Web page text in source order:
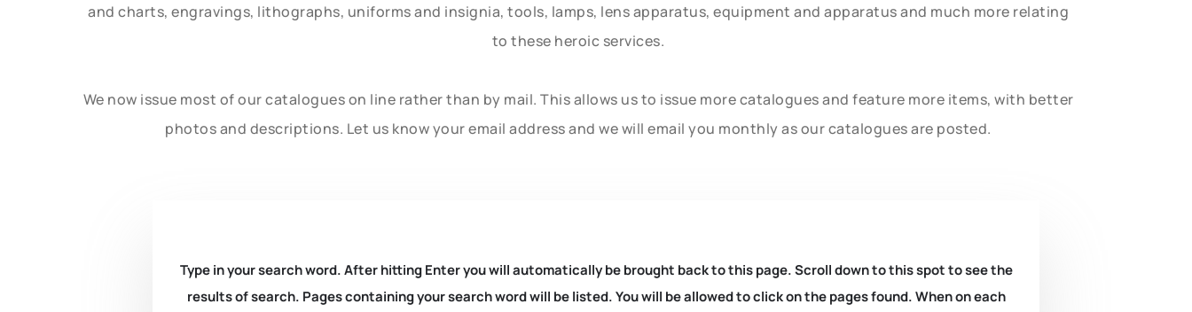
and charts, engravings, lithographs, uniforms and insignia, tools, lamps, lens apparatus, equipment and apparatus and much more relating
to these heroic services.
We now issue most of our catalogues on line rather than by mail. This allows us to issue more catalogues and feature more items, with better
photos and descriptions. Let us know your email address and we will email you monthly as our catalogues are posted.
Type in your search word. After hitting Enter you will automatically be brought back to this page. Scroll down to this spot to see the
results of search. Pages containing your search word will be listed. You will be allowed to click on the pages found. When on each